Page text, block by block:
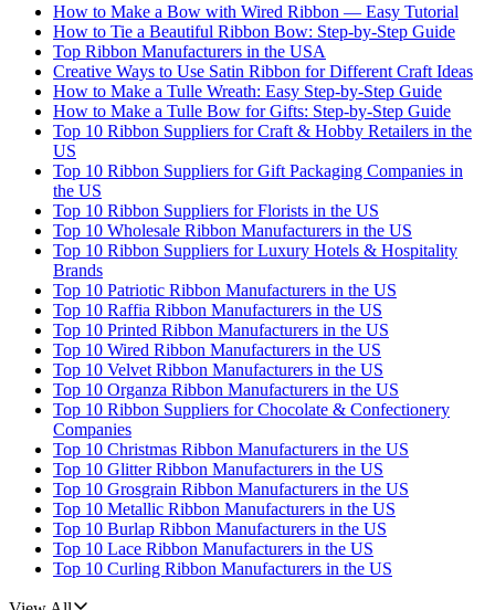
How to Make a Bow with Wired Ribbon — Easy Tutorial
How to Tie a Beautiful Ribbon Bow: Step-by-Step Guide
Top Ribbon Manufacturers in the USA
Creative Ways to Use Satin Ribbon for Different Craft Ideas
How to Make a Tulle Wreath: Easy Step-by-Step Guide
How to Make a Tulle Bow for Gifts: Step-by-Step Guide
Top 10 Ribbon Suppliers for Craft & Hobby Retailers in the
US
Top 10 Ribbon Suppliers for Gift Packaging Companies in
the US
Top 10 Ribbon Suppliers for Florists in the US
Top 10 Wholesale Ribbon Manufacturers in the US
Top 10 Ribbon Suppliers for Luxury Hotels & Hospitality
Brands
Top 10 Patriotic Ribbon Manufacturers in the US
Top 10 Raffia Ribbon Manufacturers in the US
Top 10 Printed Ribbon Manufacturers in the US
Top 10 Wired Ribbon Manufacturers in the US
Top 10 Velvet Ribbon Manufacturers in the US
Top 10 Organza Ribbon Manufacturers in the US
Top 10 Ribbon Suppliers for Chocolate & Confectionery
Companies
Top 10 Christmas Ribbon Manufacturers in the US
Top 10 Glitter Ribbon Manufacturers in the US
Top 10 Grosgrain Ribbon Manufacturers in the US
Top 10 Metallic Ribbon Manufacturers in the US
Top 10 Burlap Ribbon Manufacturers in the US
Top 10 Lace Ribbon Manufacturers in the US
Top 10 Curling Ribbon Manufacturers in the US